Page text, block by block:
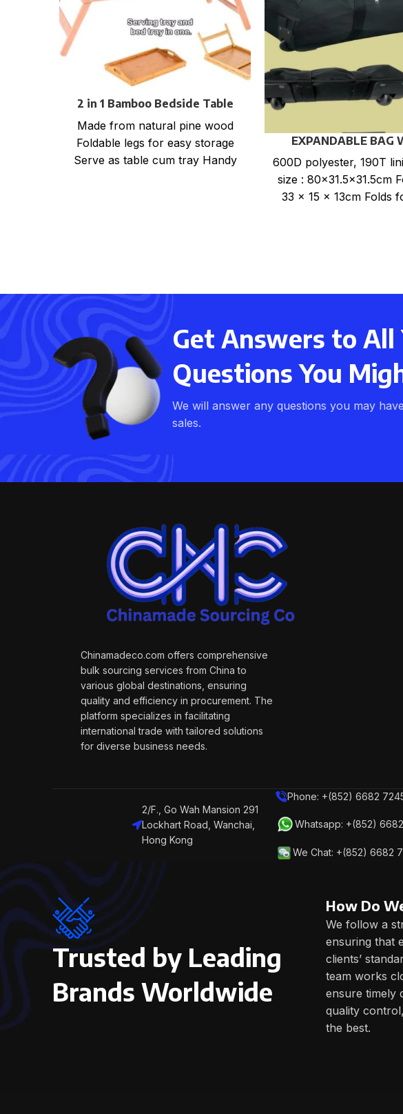
2 in 1 Bamboo Bedside Table
Tray with foldable legs
Made from natural pine wood
Foldable legs for easy storage
Serve as table cum tray Handy
EXPANDABLE BAG
WHEELS
600D polyester, 190T
size : 80×31.5×31.5cm
33 x 15 x 13cm Folds
Get Answers to All
Questions You
We will answer any questions you may
sales.
Chinamadeco.com offers comprehensive
bulk sourcing services from China to
various global destinations, ensuring
quality and efficiency in procurement. The
platform specializes in facilitating
international trade with tailored solutions
for diverse business needs.
2/F., Go Wah Mansion 291
Lockhart Road, Wanchai,
Hong Kong
Phone: +(852) 6682
Whatsapp: +(852)
We Chat: +(852) 6682
Trusted by Leading
Brands Worldwide
How Do
We follow a
ensuring that
clients’
team works
ensure timely
quality
the best.